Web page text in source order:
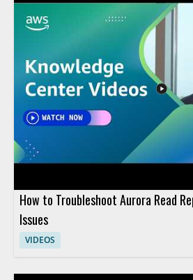
How to Troubleshoot Aurora Read
Issues
VIDEOS